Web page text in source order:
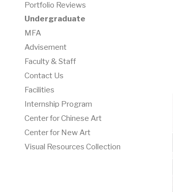
Portfolio Reviews
Undergraduate
MFA
Advisement
Faculty & Staff
Contact Us
Facilities
Internship Program
Center for Chinese Art
Center for New Art
Visual Resources Collection